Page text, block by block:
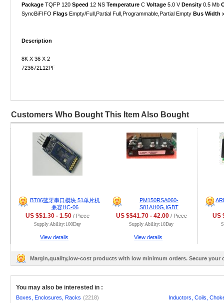
Package TQFP 120 Speed 12 NS Temperature C Voltage 5.0 VDensity 0.5 Mb
SyncBiFIFO Flags Empty/Full,Partial Full,Programmable,Partial Empty Bus Width
Description
8K X 36 X 2
723672L12PF
Customers Who Bought This Item Also Bought
BT06蓝牙串口模块 51单片机
兼容HC-06
US $$1.30 - 1.50/ Piece
Supply Ability:100Day
View details
PM150RSA060-
S81AH0G,IGBT
US $$41.70 - 42.00/ Piece
Supply Ability:10Day
View details
US
Margin,quality,low-cost products with low minimum orders. Secure
You may also be interested in :
Boxes, Enclosures, Racks (2218)
Inductors, Coils,